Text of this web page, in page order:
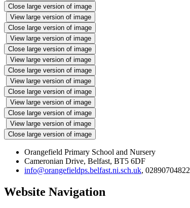
Close large version of image
View large version of image
Close large version of image
View large version of image
Close large version of image
View large version of image
Close large version of image
View large version of image
Close large version of image
View large version of image
Close large version of image
View large version of image
Close large version of image
Orangefield Primary School and Nursery
Cameronian Drive, Belfast, BT5 6DF
info@orangefieldps.belfast.ni.sch.uk, 02890704822
Website Navigation